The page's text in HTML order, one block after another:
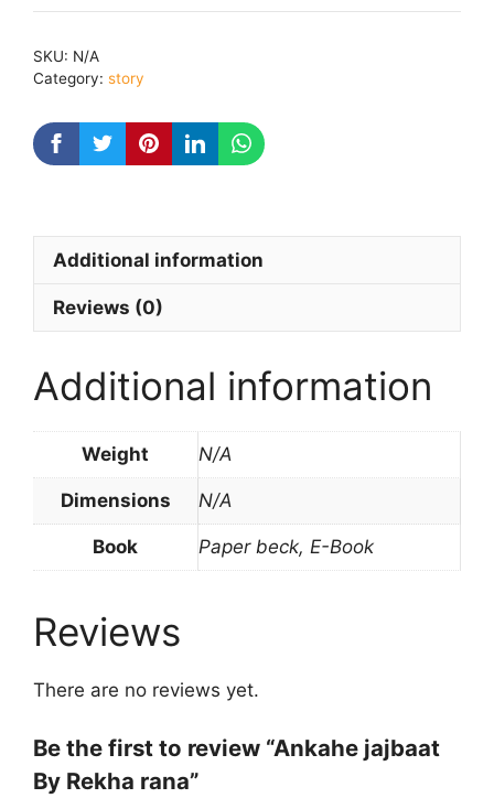
By
SKU: N/A
Category: story
Additional information
Reviews (0)
Additional information
Weight N/A
Dimensions N/A
Book Paper beck, E-Book
Reviews
There are no reviews yet.
Be the first to review “Ankahe jajbaat
By Rekha rana”